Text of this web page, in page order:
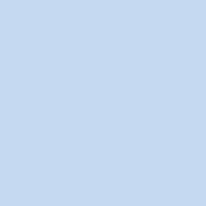
Arévalo, Band Together is
music and community that
by triple Goya-winner Javier
by newcomer Judith